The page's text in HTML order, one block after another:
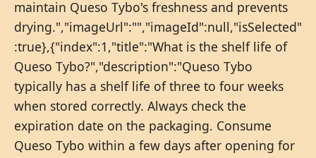
maintain Queso Tybo's freshness and prevents
drying.","imageUrl":"","imageId":null,"isSelected"
:true},{"index":1,"title":"What is the shelf life of
Queso Tybo?","description":"Queso Tybo
typically has a shelf life of three to four weeks
when stored correctly. Always check the
expiration date on the packaging. Consume
Queso Tybo within a few days after opening for